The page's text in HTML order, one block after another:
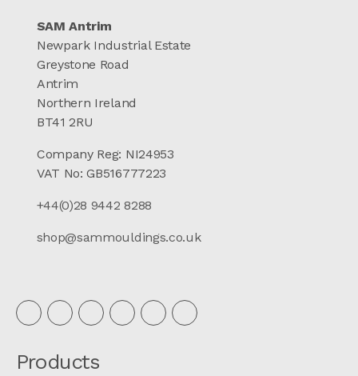
SAM Antrim
Newpark Industrial Estate
Greystone Road
Antrim
Northern Ireland
BT41 2RU
Company Reg: NI24953
VAT No: GB516777223
+44(0)28 9442 8288
shop@sammouldings.co.uk
Products